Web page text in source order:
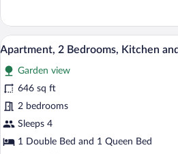
2
Bedrooms,
Kitchen
View
all
photos
for
Apartment,
2
Bedrooms,
A
12
Apartment, 2 Bedrooms, Kitchen
Garden view
646 sq ft
2 bedrooms
Sleeps 4
1 Double Bed and 1 Queen Bed